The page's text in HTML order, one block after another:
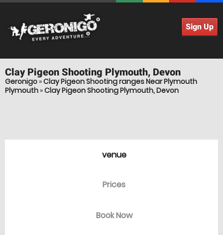
Sign Up
Clay Pigeon Shooting Plymouth, Devon
Geronigo »Clay Pigeon Shooting ranges Near Plymouth
Plymouth »Clay Pigeon Shooting Plymouth, Devon
venue
Prices
Book Now